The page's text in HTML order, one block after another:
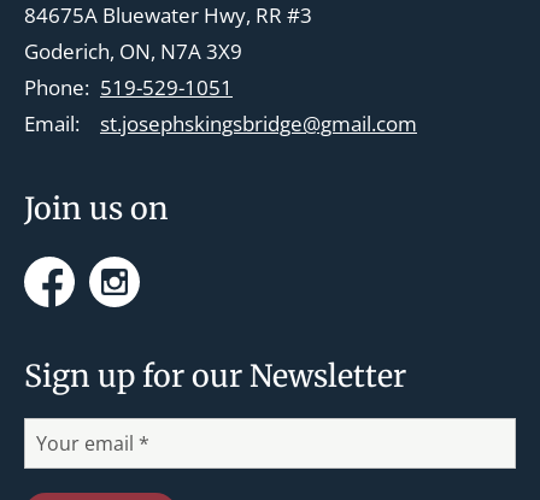
i
g
a
t
o
n
Join us on
FacebookInstagram
Sign up for our Newsletter
84675A Bluewater Hwy, RR #3
Goderich, ON, N7A 3X9
Phone: 519-529-1051
Email:
st.josephskingsbridge@gmail.com